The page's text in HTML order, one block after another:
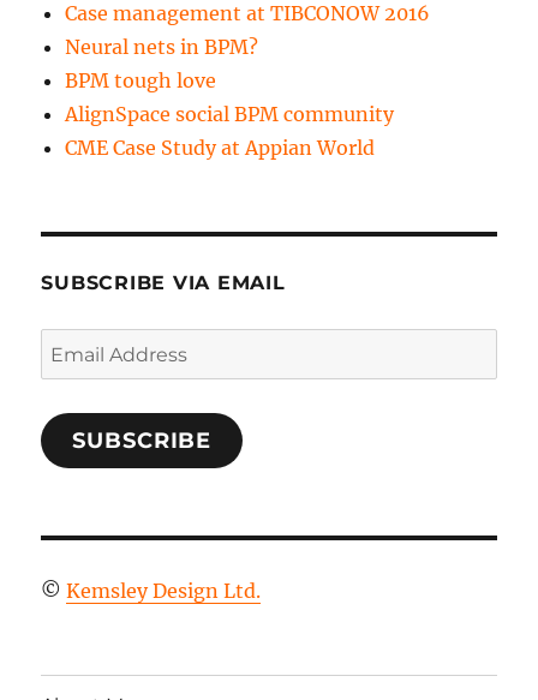
Case management at TIBCONOW 2016
Neural nets in BPM?
BPM tough love
AlignSpace social BPM community
CME Case Study at Appian World
SUBSCRIBE VIA EMAIL
Email
Address
SUBSCRIBE
©Kemsley Design Ltd.